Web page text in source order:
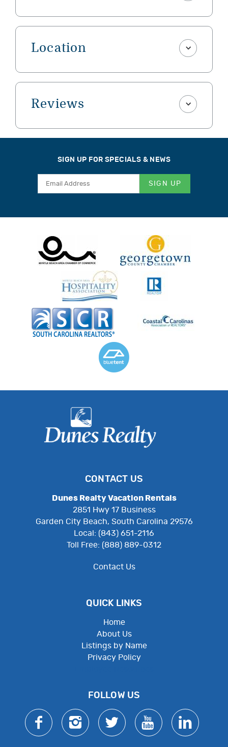
Location
Reviews
SIGN UP FOR SPECIALS & NEWS
SIGN UP
CONTACT US
Dunes Realty Vacation Rentals
2851 Hwy 17 Business
Garden City Beach, South Carolina 29576
Local: (843) 651-2116
Toll Free: (888) 889-0312
Contact Us
QUICK LINKS
Home
About Us
Listings by Name
Privacy Policy
FOLLOW US